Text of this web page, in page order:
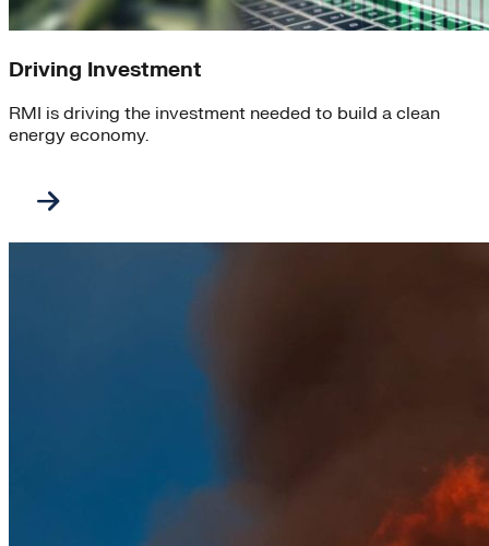
Driving Investment
RMI is driving the investment needed to build a clean
energy economy.